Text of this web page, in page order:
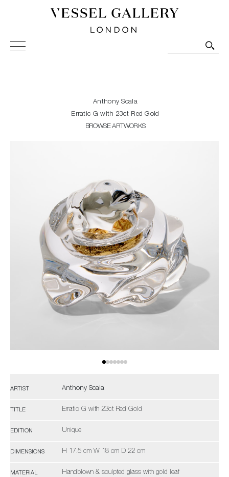
Vessel Gallery London - Contemporary Art-Glass
Sculpture and Decorative Art. Exhibitions, Sales and
Anthony Scala
Erratic G with 23ct Red Gold
BROWSE ARTWORKS
ARTIST Anthony Scala
TITLE Erratic G with 23ct Red Gold
EDITION Unique
DIMENSIONS H 17.5 cm W 18 cm D 22 cm
MATERIAL Handblown & sculpted glass with gold leaf